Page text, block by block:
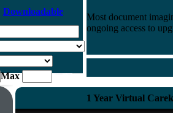
Downloadable
Max
Most document
ongoing access to
1 Year Virtual